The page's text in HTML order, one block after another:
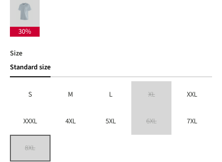
dusted blue
(This option is currently unavailable.)
30%
Select
Size
Standard size
S M L XL XXL
XXXL 4XL 5XL 6XL 7XL
8XL